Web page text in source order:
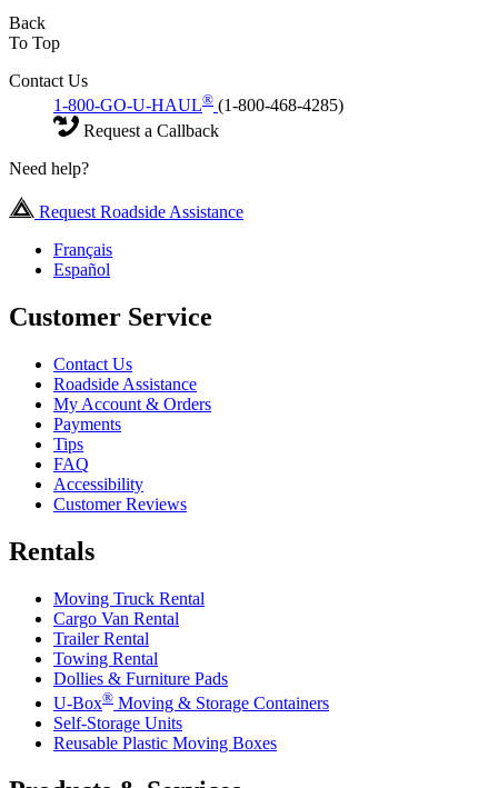
Back
To Top
Contact Us
1-800-GO-U-HAUL® (1-800-468-4285)
Request a Callback
Need help?
Request Roadside Assistance
Français
Español
Customer Service
Contact Us
Roadside Assistance
My Account & Orders
Payments
Tips
FAQ
Accessibility
Customer Reviews
Rentals
Moving Truck Rental
Cargo Van Rental
Trailer Rental
Towing Rental
Dollies & Furniture Pads
U-Box® Moving & Storage Containers
Self-Storage Units
Reusable Plastic Moving Boxes